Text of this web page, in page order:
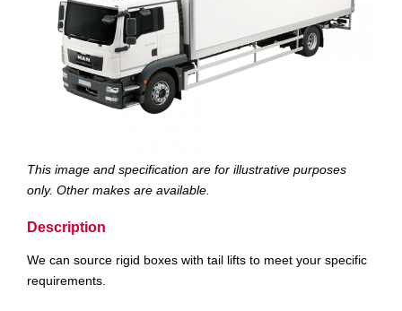
This image and specification are for illustrative purposes
only. Other makes are available.
Description
We can source rigid boxes with tail lifts to meet your specific
requirements.